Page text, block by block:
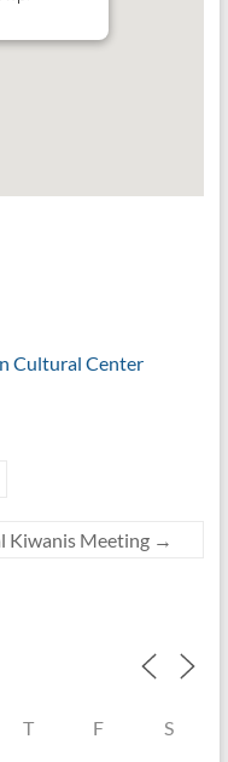
Cultural Center
Kiwanis Meeting →
T F S